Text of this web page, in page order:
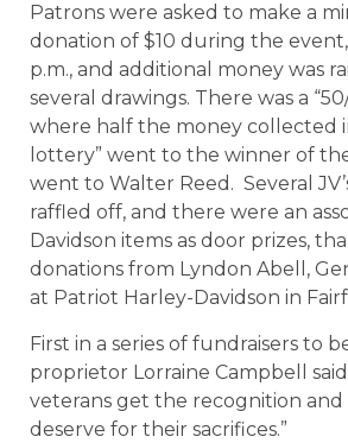
Patrons were asked to make a
donation of $10 during the
p.m., and additional money was
several drawings. There was a
where half the money collected
lottery” went to the winner of
went to Walter Reed. Several
raffled off, and there were an
Davidson items as door prizes,
donations from Lyndon Abell,
at Patriot Harley-Davidson in
First in a series of fundraisers to
proprietor Lorraine Campbell
veterans get the recognition
deserve for their sacrifices.”